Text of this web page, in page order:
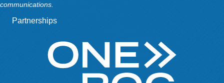
communications.
Partnerships